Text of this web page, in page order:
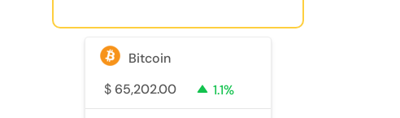
Bitcoin
$ 65,202.00 1.1%